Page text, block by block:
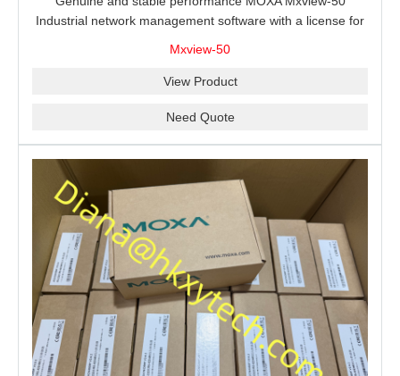
Industrial network management software with a license for
Mxview-50
View Product
Need Quote